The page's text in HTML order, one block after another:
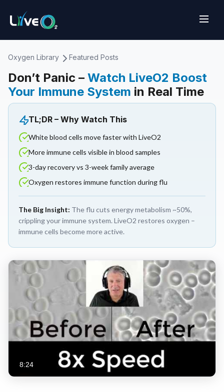
Oxygen Library Featured Posts
Don’t Panic – Watch LiveO2 Boost
Your Immune System in Real Time
TL;DR – Why Watch This
White blood cells move faster with LiveO2
More immune cells visible in blood samples
3-day recovery vs 3-week family average
Oxygen restores immune function during flu
The Big Insight: The flu cuts energy metabolism ~50%,
crippling your immune system. LiveO2 restores oxygen –
immune cells become more active.
8:24